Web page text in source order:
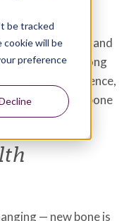
be tracked
cookie will be
preference
— providing
muscles and
to build strong
and adolescence,
to protect bone
— new bone is